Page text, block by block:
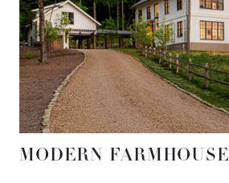
MODERN FARMHOUSE